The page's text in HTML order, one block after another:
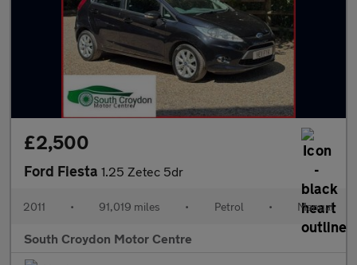
£2,500
Ford Fiesta 1.25 Zetec 5dr
2011 • 91,019 miles • Petrol • Manual
South Croydon Motor Centre